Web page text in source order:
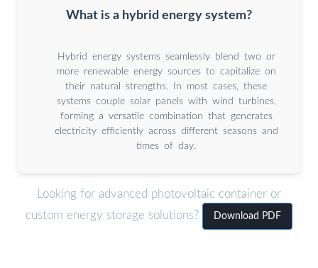
What is a hybrid energy system?
Hybrid energy systems seamlessly blend two or
more renewable energy sources to capitalize on
their natural strengths. In most cases, these
systems couple solar panels with wind turbines,
forming a versatile combination that generates
electricity efficiently across different seasons and
times of day.
Looking for advanced photovoltaic container or
custom energy storage solutions?
Download PDF